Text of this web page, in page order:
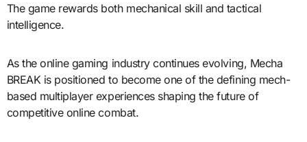
The game rewards both mechanical skill and tactical
intelligence.
As the online gaming industry continues evolving, Mecha
BREAK is positioned to become one of the defining mech-
based multiplayer experiences shaping the future of
competitive online combat.